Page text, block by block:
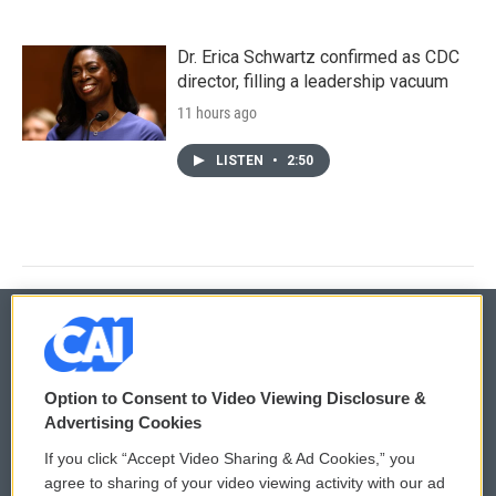
Dr. Erica Schwartz confirmed as CDC
director, filling a leadership vacuum
11 hours ago
LISTEN • 2:50
© 2026
Privacy and Terms
Comments Policy WCAI eNews Sign Up
Option to Consent to Video Viewing Disclosure &
Advertising Cookies
If you click “Accept Video Sharing & Ad Cookies,” you
agree to sharing of your video viewing activity with our ad